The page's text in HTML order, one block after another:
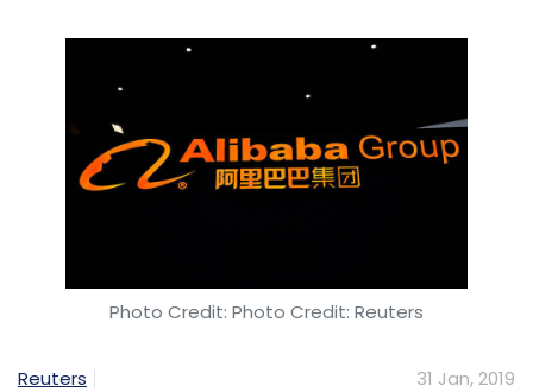
Photo Credit: Photo Credit: Reuters
Reuters 31 Jan, 2019